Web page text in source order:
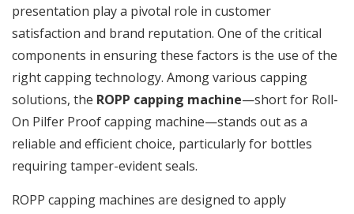
presentation play a pivotal role in customer
satisfaction and brand reputation. One of the critical
components in ensuring these factors is the use of the
right capping technology. Among various capping
solutions, the ROPP capping machine—short for Roll-
On Pilfer Proof capping machine—stands out as a
reliable and efficient choice, particularly for bottles
requiring tamper-evident seals.
ROPP capping machines are designed to apply